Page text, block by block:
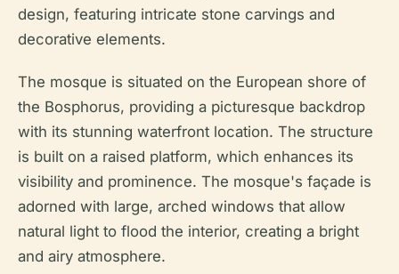
design, featuring intricate stone carvings and
decorative elements.
The mosque is situated on the European shore of
the Bosphorus, providing a picturesque backdrop
with its stunning waterfront location. The structure
is built on a raised platform, which enhances its
visibility and prominence. The mosque's façade is
adorned with large, arched windows that allow
natural light to flood the interior, creating a bright
and airy atmosphere.